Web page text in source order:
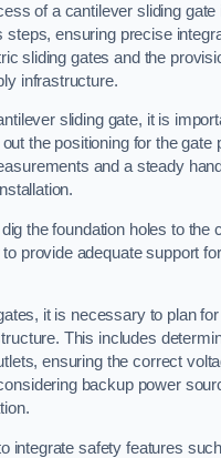
of a cantilever sliding gate
steps, ensuring precise
sliding gates and the
infrastructure.
sliding gate, it is
the positioning for the gate
and a steady
the foundation holes to the
provide adequate support
it is necessary to plan
This includes
ensuring the correct
backup power
integrate safety features